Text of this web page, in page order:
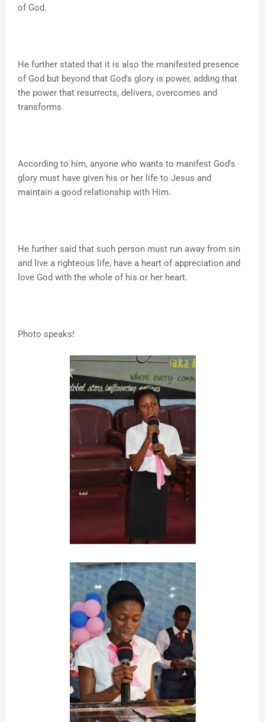
of God.
He further stated that it is also the manifested presence
of God but beyond that God's glory is power, adding that
the power that resurrects, delivers, overcomes and
transforms.
According to him, anyone who wants to manifest God's
glory must have given his or her life to Jesus and
maintain a good relationship with Him.
He further said that such person must run away from sin
and live a righteous life, have a heart of appreciation and
love God with the whole of his or her heart.
Photo speaks!